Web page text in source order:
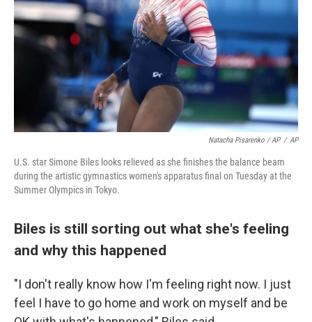
Natacha Pisarenko / AP / AP
U.S. star Simone Biles looks relieved as she finishes the balance beam
during the artistic gymnastics women's apparatus final on Tuesday at the
Summer Olympics in Tokyo.
Biles is still sorting out what she's feeling
and why this happened
"I don't really know how I'm feeling right now. I just
feel I have to go home and work on myself and be